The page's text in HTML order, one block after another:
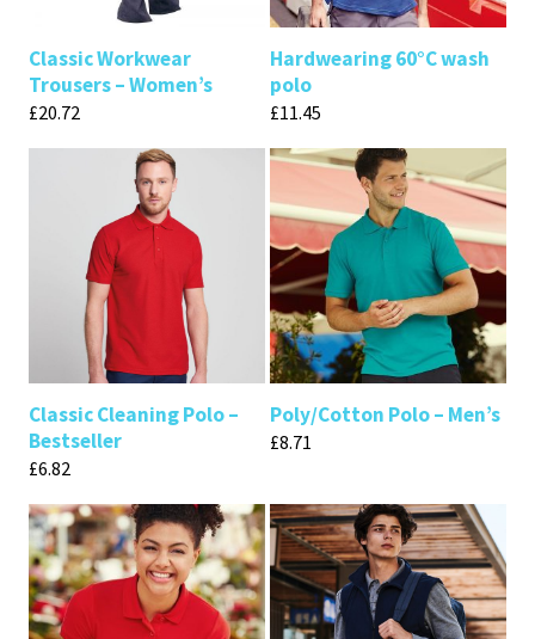
Classic Workwear
Trousers – Women’s
£20.72
Hardwearing 60°C wash
polo
£11.45
Classic Cleaning Polo –
Bestseller
£6.82
Poly/Cotton Polo – Men’s
£8.71